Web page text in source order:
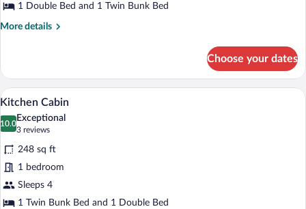
1 Double Bed and 1 Twin Bunk Bed
More details
More
Log
Cabin
Choose your dates
View
photos
for
Kitchen
Cabin
A compact room with bunk beds, a
6
Kitchen Cabin
10.0
10.0 out of 10
Exceptional
3 reviews
(3
reviews)
248 sq ft
1 bedroom
Sleeps 4
1 Twin Bunk Bed and 1 Double Bed